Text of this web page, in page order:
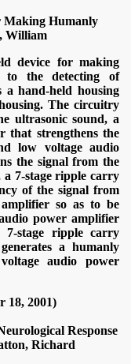
Making Humanly
William
device for making
to the detecting of
a hand-held housing
The circuitry
ultrasonic sound, a
that strengthens the
low voltage audio
the signal from the
7-stage ripple carry
of the signal from
so as to be
power amplifier
7-stage ripple carry
a humanly
audio power
18, 2001)
Response
Richard